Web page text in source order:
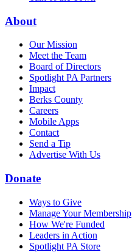
About
Our Mission
Meet the Team
Board of Directors
Spotlight PA Partners
Impact
Berks County
Careers
Mobile Apps
Contact
Send a Tip
Advertise With Us
Donate
Ways to Give
Manage Your Membership
How We're Funded
Leaders in Action
Spotlight PA Store